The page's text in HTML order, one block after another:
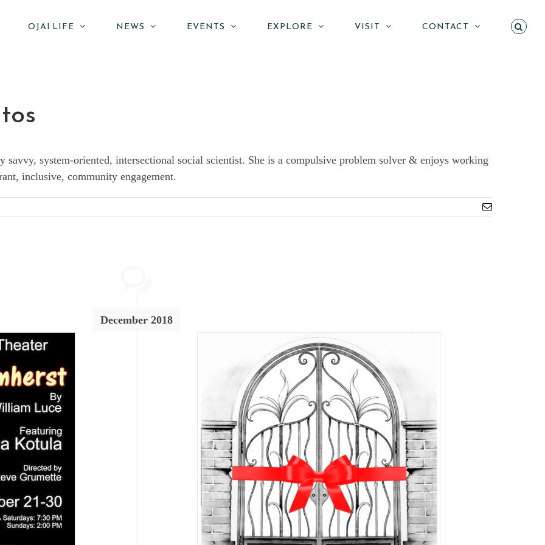
OJAI LIFE NEWS EVENTS EXPLORE VISIT CONTACT
system-oriented, intersectional social scientist. She is a compulsive problem solver & enjoys working
inclusive, community engagement.
Email
December 2018
Breaking News